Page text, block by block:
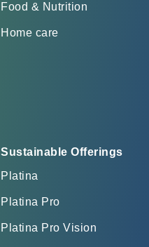
Food & Nutrition
Home care
Sustainable Offerings
Platina
Platina Pro
Platina Pro Vision